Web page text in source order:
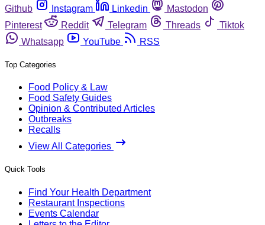
Github
Instagram Linkedin
Mastodon
Pinterest
Reddit Telegram Threads
Tiktok
Whatsapp
YouTube RSS
Top Categories
Food Policy & Law
Food Safety Guides
Opinion & Contributed Articles
Outbreaks
Recalls
View All Categories
Quick Tools
Find Your Health Department
Restaurant Inspections
Events Calendar